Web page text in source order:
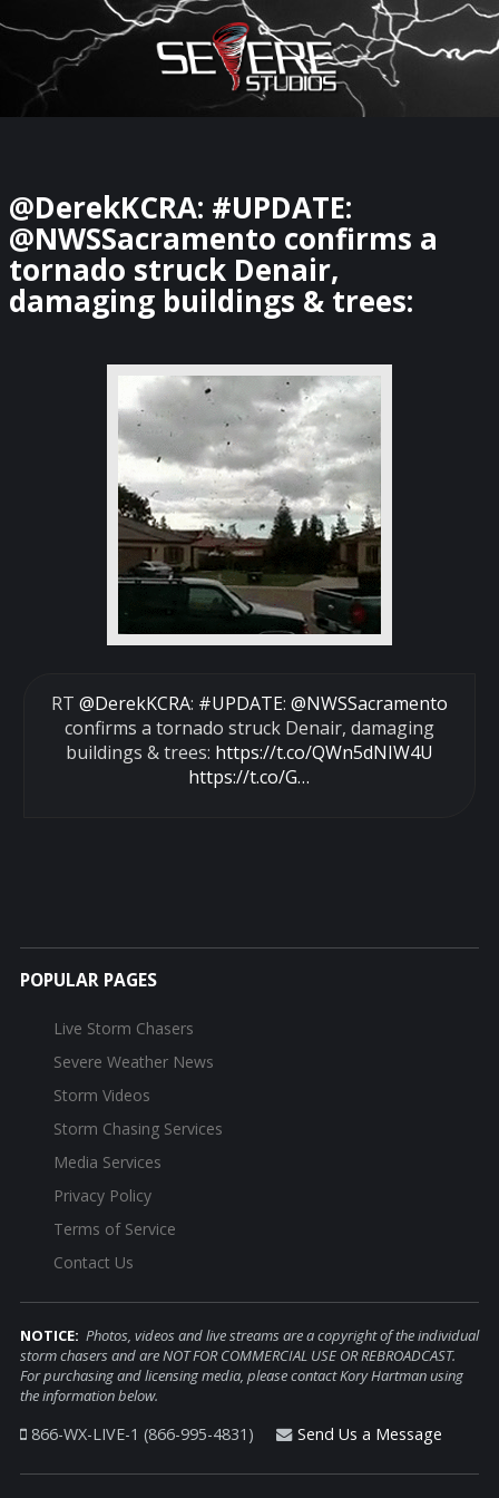
×
Watch Storm Chasers Live
@DerekKCRA: #UPDATE:
@NWSSacramento confirms a
tornado struck Denair,
damaging buildings & trees:
RT @DerekKCRA: #UPDATE: @NWSSacramento
confirms a tornado struck Denair, damaging
buildings & trees: https://t.co/QWn5dNIW4U
https://t.co/G…
POPULAR PAGES
Live Storm Chasers
Severe Weather News
Storm Videos
Storm Chasing Services
Media Services
Privacy Policy
Terms of Service
Contact Us
NOTICE: Photos, videos and live streams are a copyright of the individual
storm chasers and are NOT FOR COMMERCIAL USE OR REBROADCAST.
For purchasing and licensing media, please contact Kory Hartman using
the information below.
866-WX-LIVE-1 (866-995-4831) Send Us a Message